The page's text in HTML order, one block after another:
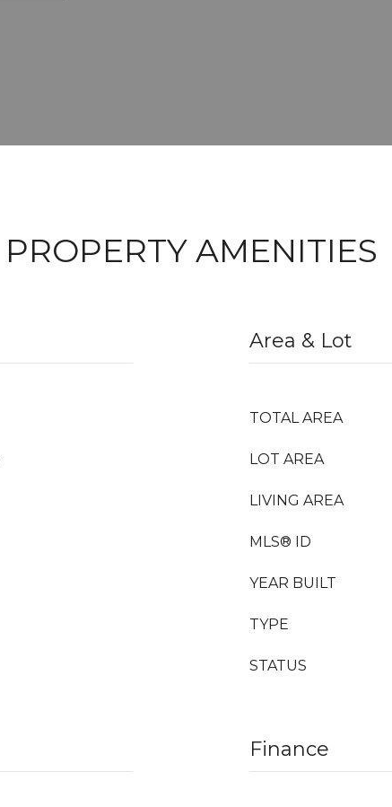
PROPERTY AMENITIES
Area & Lot
TOTAL AREA
LOT AREA
LIVING AREA
MLS® ID
YEAR BUILT
TYPE
STATUS
Finance